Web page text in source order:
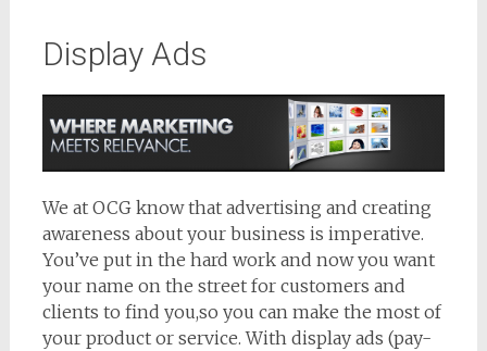
Display Ads
We at OCG know that advertising and creating
awareness about your business is imperative.
You’ve put in the hard work and now you want
your name on the street for customers and
clients to find you,so you can make the most of
your product or service. With display ads (pay-